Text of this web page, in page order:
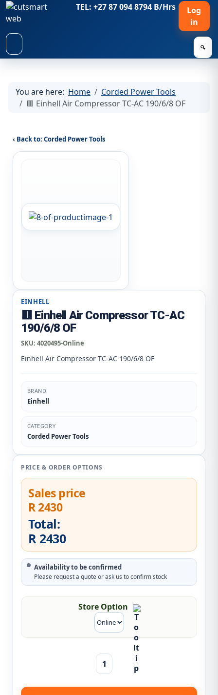
TEL: +27 87 094 8794 B/Hrs
Log
in
🔍
You are here: Home
Corded Power Tools
🟥 Einhell Air Compressor TC-AC 190/6/8 OF
‹ Back to: Corded Power Tools
EINHELL
🟥 Einhell Air Compressor TC-AC
190/6/8 OF
SKU: 4020495-Online
Einhell Air Compressor TC-AC 190/6/8 OF
BRAND
Einhell
CATEGORY
Corded Power Tools
PRICE & ORDER OPTIONS
Sales price
R 2430
Total:
R 2430
Availability to be confirmed
Please request a quote or ask us to confirm stock
Store Option